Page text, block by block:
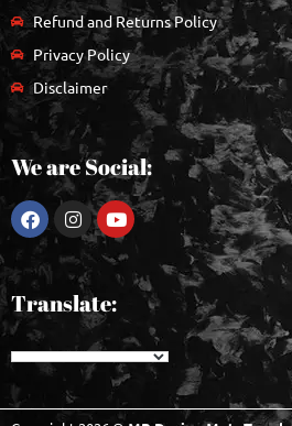
Refund and Returns Policy
Privacy Policy
Disclaimer
We are Social:
Translate: